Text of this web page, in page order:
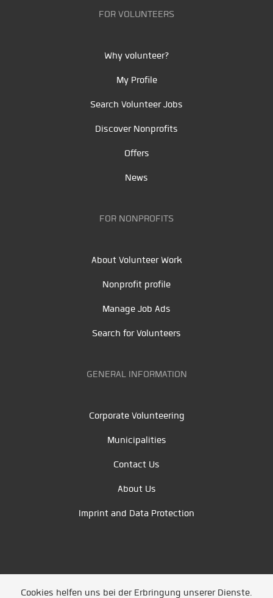
FOR VOLUNTEERS
Why volunteer?
My Profile
Search Volunteer Jobs
Discover Nonprofits
Offers
News
FOR NONPROFITS
About Volunteer Work
Nonprofit profile
Manage Job Ads
Search for Volunteers
GENERAL INFORMATION
Corporate Volunteering
Municipalities
Contact Us
About Us
Imprint and Data Protection
Cookies helfen uns bei der Erbringung unserer Dienste.